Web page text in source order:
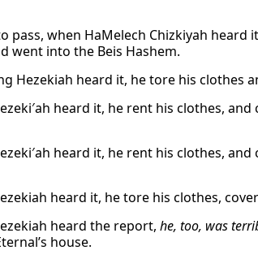
pass, when HaMelech Chizkiyah
went into the Beis Hashem.
Hezekiah heard it, he tore his clothes
heard it, he rent his clothes,
heard it, he rent his clothes,
heard it, he tore his clothes,
heard the report, he, too, was
house.